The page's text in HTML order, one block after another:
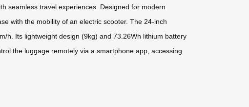
seamless travel experiences. Designed for modern
with the mobility of an electric scooter. The 24-inch
h. Its lightweight design (9kg) and 73.26Wh lithium battery
the luggage remotely via a smartphone app, accessing